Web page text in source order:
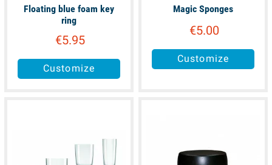
Floating blue foam key
ring
€5.95
Customize
Magic Sponges
€5.00
Customize